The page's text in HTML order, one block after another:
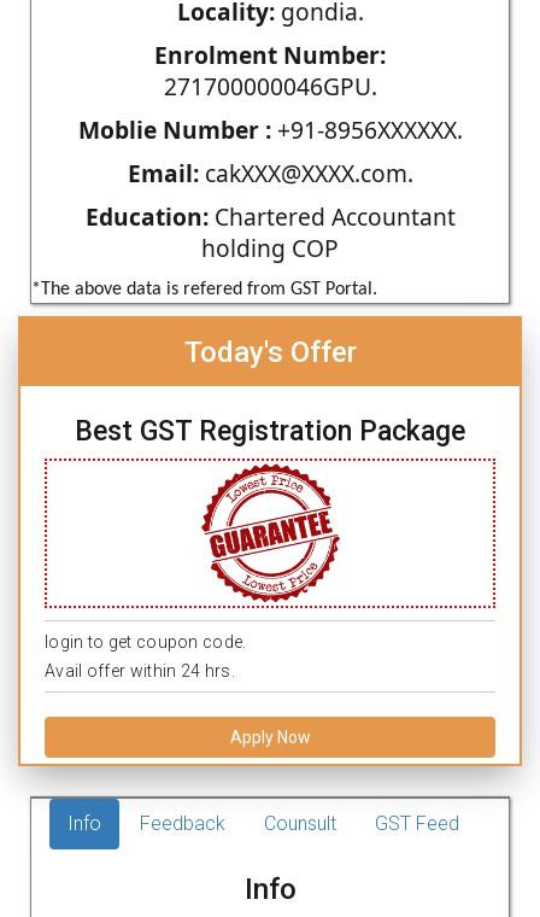
Locality:gondia.
Enrolment Number:
271700000046GPU.
Moblie Number :+91-8956XXXXXX.
Email:cakXXX@XXXX.com.
Education:Chartered Accountant
holding COP
*The above data is refered from GST Portal.
Today's Offer
Best GST Registration Package
login to get coupon code.
Avail offer within 24 hrs.
Apply Now
Info Feedback Counsult GST Feed
Info